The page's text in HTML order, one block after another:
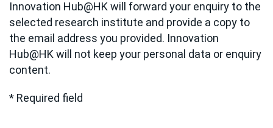
Innovation Hub@HK will forward your enquiry to the
selected research institute and provide a copy to
the email address you provided. Innovation
Hub@HK will not keep your personal data or enquiry
content.
* Required field